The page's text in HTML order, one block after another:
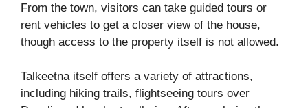
From the town, visitors can take guided tours or
rent vehicles to get a closer view of the house,
though access to the property itself is not allowed.
Talkeetna itself offers a variety of attractions,
including hiking trails, flightseeing tours over